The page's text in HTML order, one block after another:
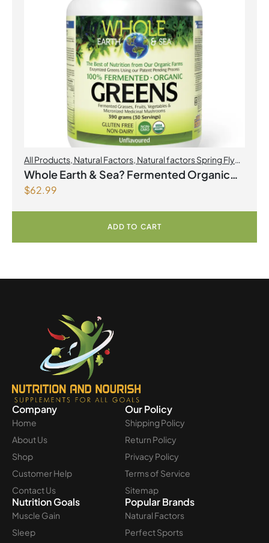
All Products, Natural Factors, Natural factors Spring Flyer
2026
Whole Earth & Sea? Fermented Organic
$62.99
ADD TO CART
Company
Home
About Us
Shop
Customer Help
Contact Us
Our Policy
Shipping Policy
Return Policy
Privacy Policy
Terms of Service
Sitemap
Nutrition Goals
Muscle Gain
Sleep
Popular Brands
Natural Factors
Perfect Sports